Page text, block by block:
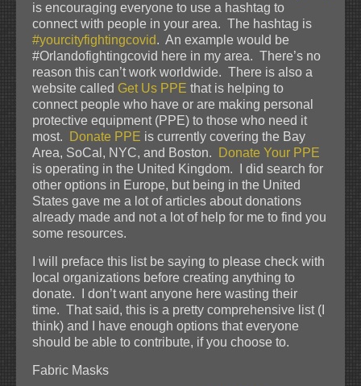
is encouraging everyone to use a hashtag to
connect with people in your area. The hashtag is
#yourcityfightingcovid. An example would be
#Orlandofightingcovid here in my area. There’s no
reason this can’t work worldwide. There is also a
website called Get Us PPE that is helping to
connect people who have or are making personal
protective equipment (PPE) to those who need it
most.
Donate PPE is currently covering the Bay
Area, SoCal, NYC, and Boston.
Donate Your PPE
is operating in the United Kingdom. I did search for
other options in Europe, but being in the United
States gave me a lot of articles about donations
already made and not a lot of help for me to find you
some resources.
I will preface this list be saying to please check with
local organizations before creating anything to
donate. I don’t want anyone here wasting their
time. That said, this is a pretty comprehensive list (I
think) and I have enough options that everyone
should be able to contribute, if you choose to.
Fabric Masks